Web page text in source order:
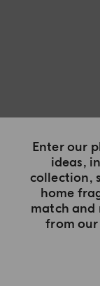
Enter our
ideas,
collection,
home
match and
from